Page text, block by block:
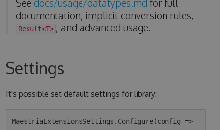
See docs/usage/datatypes.md for full
documentation, implicit conversion rules,
Result<T> , and advanced usage.
Settings
It's possible set default settings for library:
MaestriaExtensionsSettings.Configure(config =>